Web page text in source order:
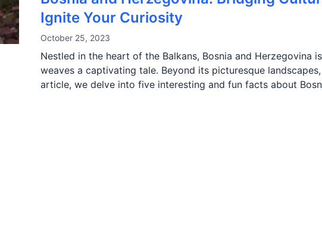
Ignite Your Curiosity
October 25, 2023
Nestled in the heart of the Balkans, Bosnia and Herzegovina
weaves a captivating tale. Beyond its picturesque
article, we delve into five interesting and fun facts about